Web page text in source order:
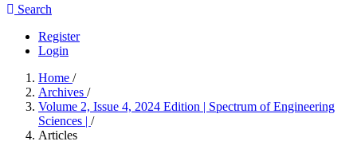
Search
Register
Login
Home /
Archives /
Volume 2, Issue 4, 2024 Edition | Spectrum of Engineering
Sciences | /
Articles